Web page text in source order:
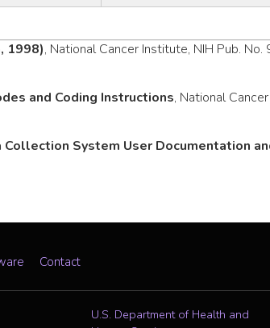
1998), National Cancer Institute, NIH Pub. No.
and Coding Instructions, National Cancer
System User Documentation
Contact
U.S. Department of Health and